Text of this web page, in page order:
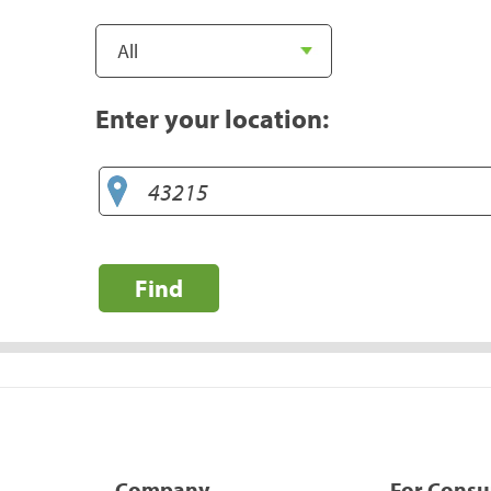
Enter your location:
Find